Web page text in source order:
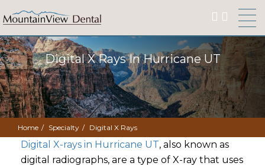
Digital X Rays In Hurricane UT
Home Specialty Digital X Rays
Digital X-rays in Hurricane UT, also known as
digital radiographs, are a type of X-ray that uses